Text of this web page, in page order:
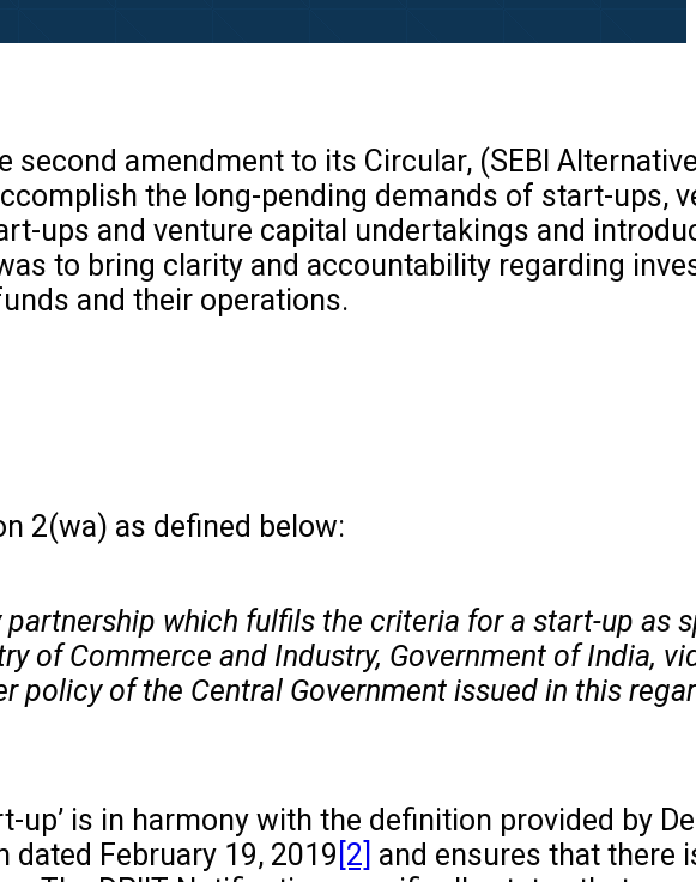
second amendment to its Circular, (SEBI
the long-pending demands of start-ups,
ups and venture capital undertakings and
to bring clarity and accountability regarding
and their operations.
2(wa) as defined below:
which fulfils the criteria for a start-up as
of Commerce and Industry, Government of India,
policy of the Central Government issued in this
up’ is in harmony with the definition provided by
dated February 19, 2019 [2] and ensures that there